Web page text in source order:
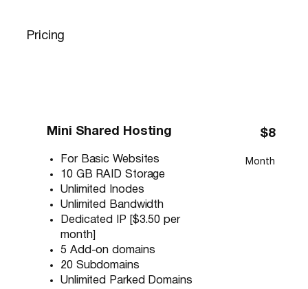
Pricing
Mini Shared Hosting
For Basic Websites
10 GB RAID Storage
Unlimited Inodes
Unlimited Bandwidth
Dedicated IP [$3.50 per
month]
5 Add-on domains
20 Subdomains
Unlimited Parked Domains
$8
Month